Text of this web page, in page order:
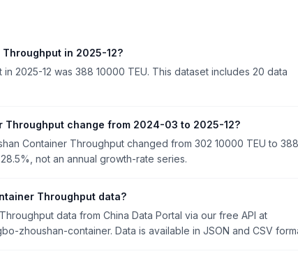
in 2025-12?
2025-12 was 388 10000 TEU. This dataset includes 20 data
Throughput change from 2024-03 to 2025-12?
Container Throughput changed from 302 10000 TEU to 388
not an annual growth-rate series.
Throughput data?
data from China Data Portal via our free API at
zhoushan-container. Data is available in JSON and CSV